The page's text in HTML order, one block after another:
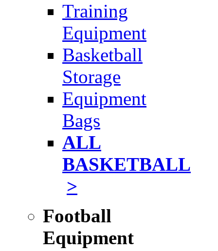
Training
Equipment
Basketball
Storage
Equipment
Bags
ALL
BASKETBALL
>
Football
Equipment